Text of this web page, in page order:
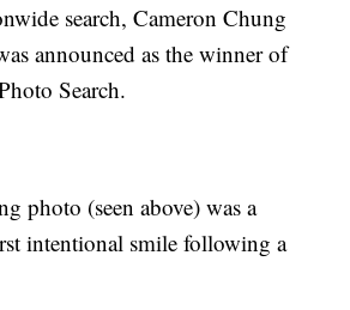
search, Cameron Chung
announced as the winner of
Search.
photo (seen above) was a
intentional smile following a